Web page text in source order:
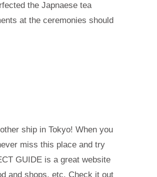
the Japnaese tea
at the ceremonies should
ship in Tokyo! When you
miss this place and try
GUIDE is a great website
and shops, etc. Check it out